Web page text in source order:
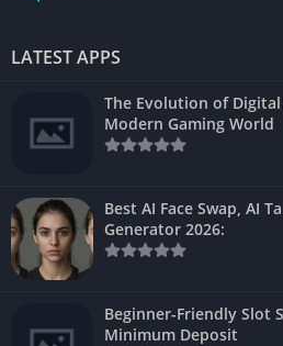
LATEST APPS
The Evolution of
Modern Gaming World
Best AI Face Swap, AI
Generator 2026:
Beginner-Friendly Slot
Minimum Deposit